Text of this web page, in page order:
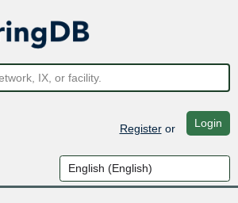
Registeror Login